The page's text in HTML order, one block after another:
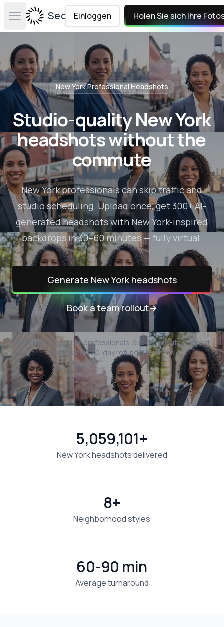
Open main menuSecta Labs
Einloggen Holen Sie sich Ihre
New YorkProfessional Headshots
Studio-quality New York
headshots without the
commute
New York professionals can skip traffic and
studio scheduling. Upload once, get 300+ AI-
generated headshots with New York-inspired
backdrops in 30–60 minutes — fully virtual.
Generate New Yorkheadshots
Book a team rollout→
Trusted by 196,212+ professionals. Sub-30-minute support
replies and a 30-day refund guarantee.
New York headshots delivered
5,059,101+
Neighborhood styles
8+
Average turnaround
60-90 min